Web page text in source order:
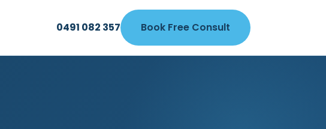
0491 082 357 Book Free Consult